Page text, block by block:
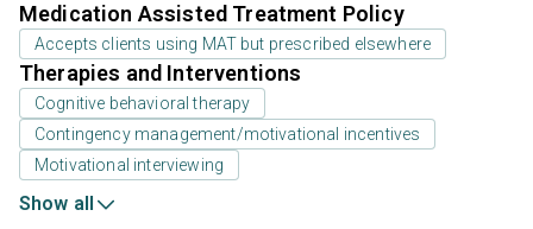
Medication Assisted Treatment Policy
Accepts clients using MAT but prescribed elsewhere
Therapies and Interventions
Cognitive behavioral therapy
Contingency management/motivational incentives
Motivational interviewing
Show all